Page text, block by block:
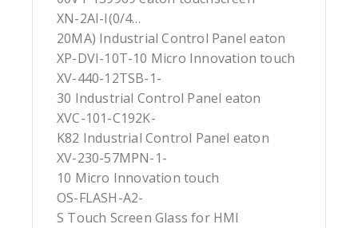
XN-2AI-I(0/4…
20MA) Industrial Control Panel eaton
XP-DVI-10T-10 Micro Innovation touch
XV-440-12TSB-1-
30 Industrial Control Panel eaton
XVC-101-C192K-
K82 Industrial Control Panel eaton
XV-230-57MPN-1-
10 Micro Innovation touch
OS-FLASH-A2-
S Touch Screen Glass for HMI